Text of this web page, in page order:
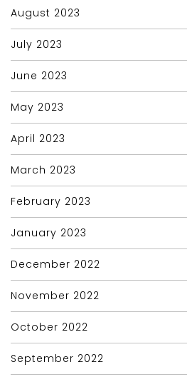
August 2023
July 2023
June 2023
May 2023
April 2023
March 2023
February 2023
January 2023
December 2022
November 2022
October 2022
September 2022